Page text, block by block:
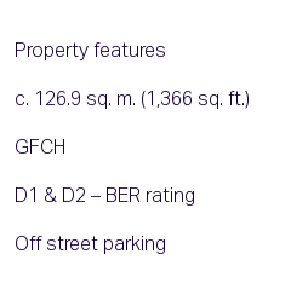
Property features
c. 126.9 sq. m. (1,366 sq. ft.)
GFCH
D1 & D2 – BER rating
Off street parking